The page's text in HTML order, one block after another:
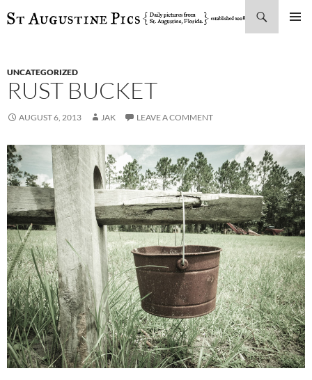
SKIP
UNCATEGORIZED
RUST BUCKET
AUGUST 6, 2013 JAK LEAVE A COMMENT